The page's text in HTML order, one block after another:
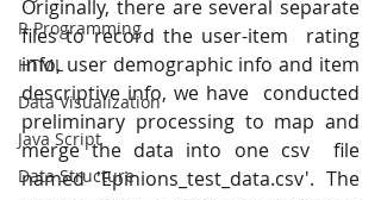
R Programming
HTML
Data Visualization
Java Script
Data Structure
Originally, there are several separate
files to record the user-item  rating
info, user demographic info and item
descriptive info, we have  conducted
preliminary processing to map and
merge the data into one csv  file
named 'Epinions_test_data.csv'. The